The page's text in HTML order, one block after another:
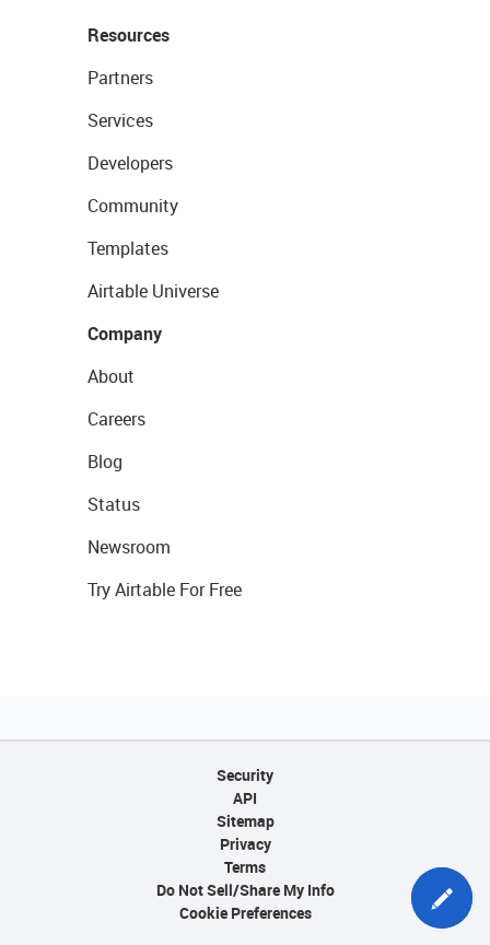
Resources
Partners
Services
Developers
Community
Templates
Airtable Universe
Company
About
Careers
Blog
Status
Newsroom
Try Airtable For Free
Security
API
Sitemap
Privacy
Terms
Do Not Sell/Share My Info
Cookie Preferences